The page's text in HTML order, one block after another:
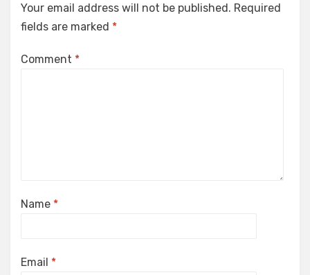
Your email address will not be published. Required
fields are marked *
Comment *
Name *
Email *